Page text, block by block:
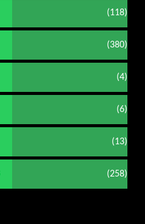
(118)
(380)
(4)
(6)
(13)
(258)